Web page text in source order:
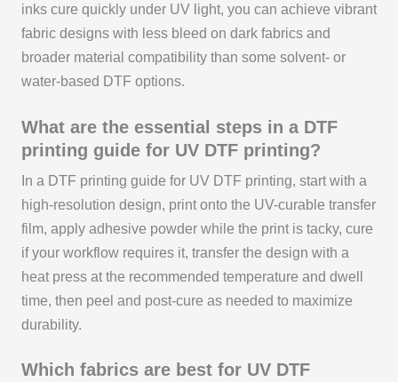
inks cure quickly under UV light, you can achieve vibrant
fabric designs with less bleed on dark fabrics and
broader material compatibility than some solvent- or
water-based DTF options.
What are the essential steps in a DTF
printing guide for UV DTF printing?
In a DTF printing guide for UV DTF printing, start with a
high-resolution design, print onto the UV-curable transfer
film, apply adhesive powder while the print is tacky, cure
if your workflow requires it, transfer the design with a
heat press at the recommended temperature and dwell
time, then peel and post-cure as needed to maximize
durability.
Which fabrics are best for UV DTF